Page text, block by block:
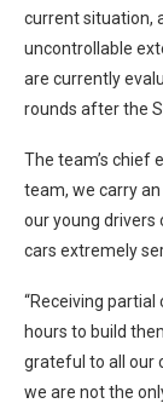
current situation,
uncontrollable
are currently
rounds after the
The team’s chief
team, we carry
our young drivers
cars extremely
“Receiving
hours to build
grateful to all our
we are not the